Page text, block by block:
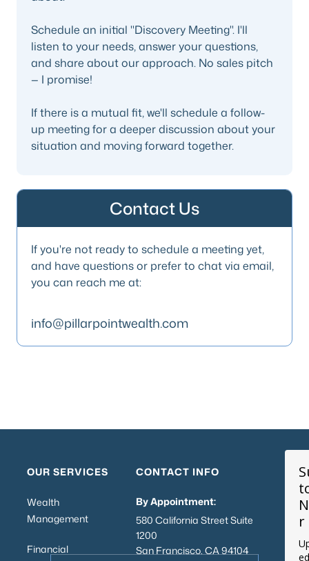
Schedule an initial "Discovery Meeting". I'll
listen to your needs, answer your questions,
and share about our approach. No sales pitch
— I promise!
If there is a mutual fit, we'll schedule a follow-
up meeting for a deeper discussion about your
situation and moving forward together.
Contact Us
If you're not ready to schedule a meeting yet,
and have questions or prefer to chat via email,
you can reach me at:
info@pillarpointwealth.com
OUR SERVICES
Wealth
Management
Financial
CONTACT INFO
By Appointment:
580 California Street Suite
1200
San Francisco, CA 94104
r